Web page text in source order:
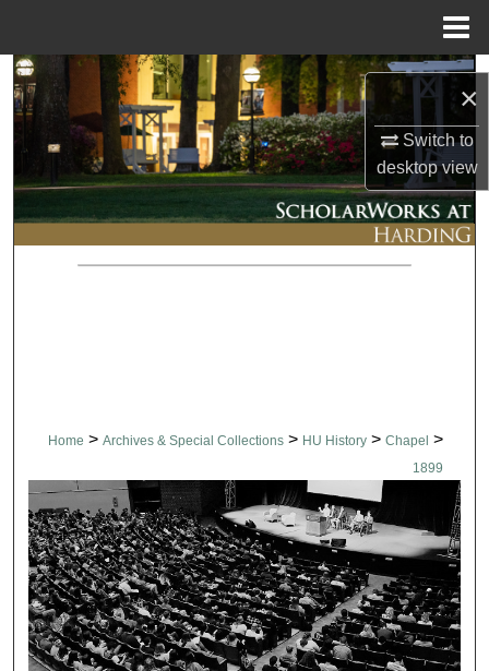
×
Switch to
desktopview
Search
Browse Collections
My Account
About
Home > Archives & Special Collections > HU History > Chapel >
1899